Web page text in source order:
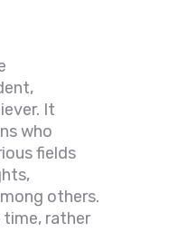
It
who
fields
others.
time, rather